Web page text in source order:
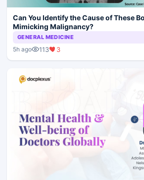
Can You Identify the Cause of These
Mimicking Malignancy?
GENERAL MEDICINE
5h ago 113 3